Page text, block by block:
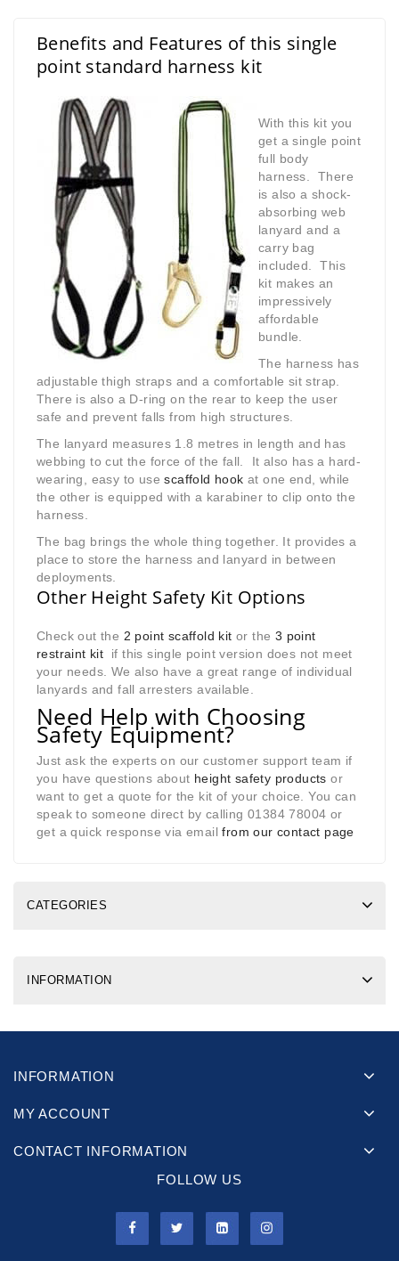
Benefits and Features of this single
point standard harness kit
With this kit you
get a single point
full body
harness. There
is also a shock-
absorbing web
lanyard and a
carry bag
included. This
kit makes an
impressively
affordable
bundle.
The harness has
adjustable thigh straps and a comfortable sit strap.
There is also a D-ring on the rear to keep the user
safe and prevent falls from high structures.
The lanyard measures 1.8 metres in length and has
webbing to cut the force of the fall. It also has a hard-
wearing, easy to usescaffold hook at one end, while
the other is equipped with a karabiner to clip onto the
harness.
The bag brings the whole thing together. It provides a
place to store the harness and lanyard in between
deployments.
Other Height Safety Kit Options
Check out the 2 point scaffold kit or the 3 point
restraint kit if this single point version does not meet
your needs. We also have a great range of individual
lanyards and fall arresters available.
Need Help with Choosing
Safety Equipment?
Just ask the experts on our customer support team if
you have questions about height safety products or
want to get a quote for the kit of your choice. You can
speak to someone direct by calling 01384 78004 or
get a quick response via emailfrom our contact page
CATEGORIES
INFORMATION
INFORMATION
MY ACCOUNT
CONTACT INFORMATION
FOLLOW US